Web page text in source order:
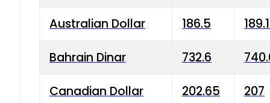
Australian Dollar 186.5
Bahrain Dinar 732.6
Canadian Dollar 202.65 207